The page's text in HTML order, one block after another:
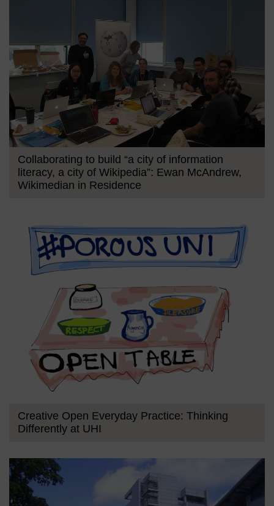
Collaborating to build “a city of information
literacy, a city of Wikipedia”: Ewan McAndrew,
Wikimedian in Residence
Creative Open Everyday Practice: Thinking
Differently at UHI